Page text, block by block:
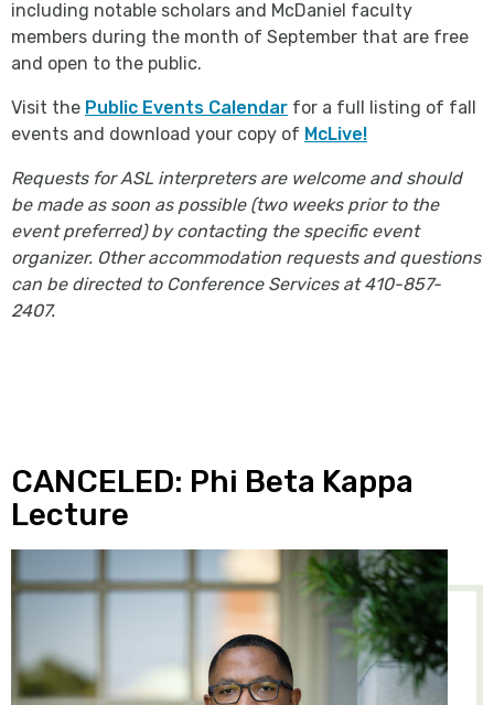
including notable scholars and McDaniel faculty
members during the month of September that are free
and open to the public.
Visit the Public Events Calendar for a full listing of fall
events and download your copy of McLive!
Requests for ASL interpreters are welcome and should
be made as soon as possible (two weeks prior to the
event preferred) by contacting the specific event
organizer. Other accommodation requests and questions
can be directed to Conference Services at 410-857-
2407.
CANCELED: Phi Beta Kappa
Lecture